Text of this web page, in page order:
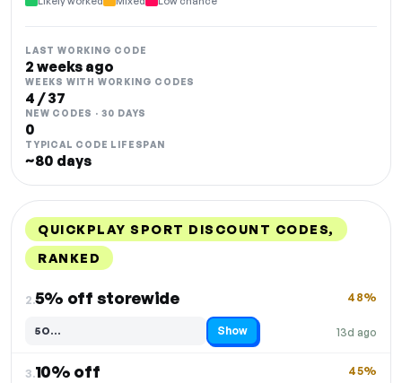
LAST WORKING CODE
2 weeks ago
WEEKS WITH WORKING CODES
4 / 37
NEW CODES · 30 DAYS
0
TYPICAL CODE LIFESPAN
~80 days
QUICKPLAY SPORT DISCOUNT CODES,
RANKED
2.5% off storewide
13d ago
48%
5O…
Code hidden — select Show to reveal and copy it Show
3.10% off 45%